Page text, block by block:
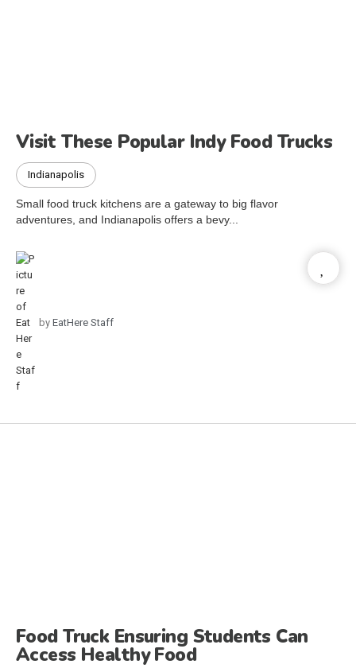
Visit These Popular Indy Food Trucks
Indianapolis
Small food truck kitchens are a gateway to big flavor
adventures, and Indianapolis offers a bevy...
by EatHere Staff
Food Truck Ensuring Students Can
Access Healthy Food